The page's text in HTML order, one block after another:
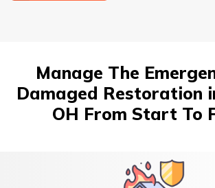
Manage The
Damaged Restoration
OH From Start To